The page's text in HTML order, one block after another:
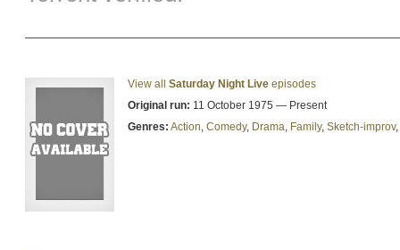
View all Saturday Night Live episodes
Original run: 11 October 1975 — Present
Genres: Action, Comedy, Drama, Family, Sketch-improv,